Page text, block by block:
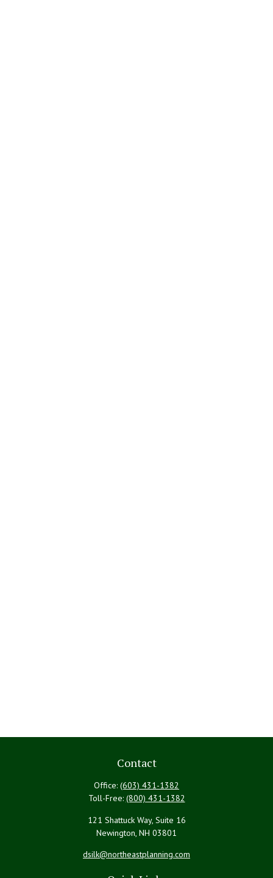
Contact
Office: (603) 431-1382
Toll-Free: (800) 431-1382
121 Shattuck Way, Suite 16
Newington, NH 03801
dsilk@northeastplanning.com